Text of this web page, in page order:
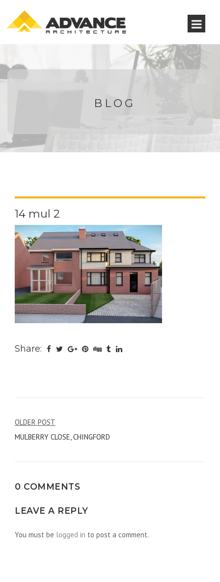
BLOG
14 mul 2
Share:
Post
navigation
OLDER POST
MULBERRY CLOSE, CHINGFORD
0 COMMENTS
LEAVE A REPLY
You must be logged in to post a comment.